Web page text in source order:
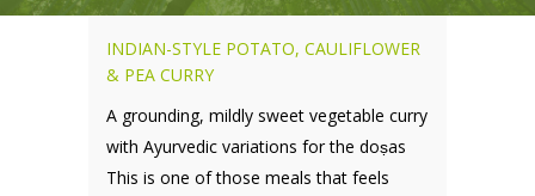
INDIAN-STYLE POTATO, CAULIFLOWER
& PEA CURRY
A grounding, mildly sweet vegetable curry
with Ayurvedic variations for the doṣas
This is one of those meals that feels